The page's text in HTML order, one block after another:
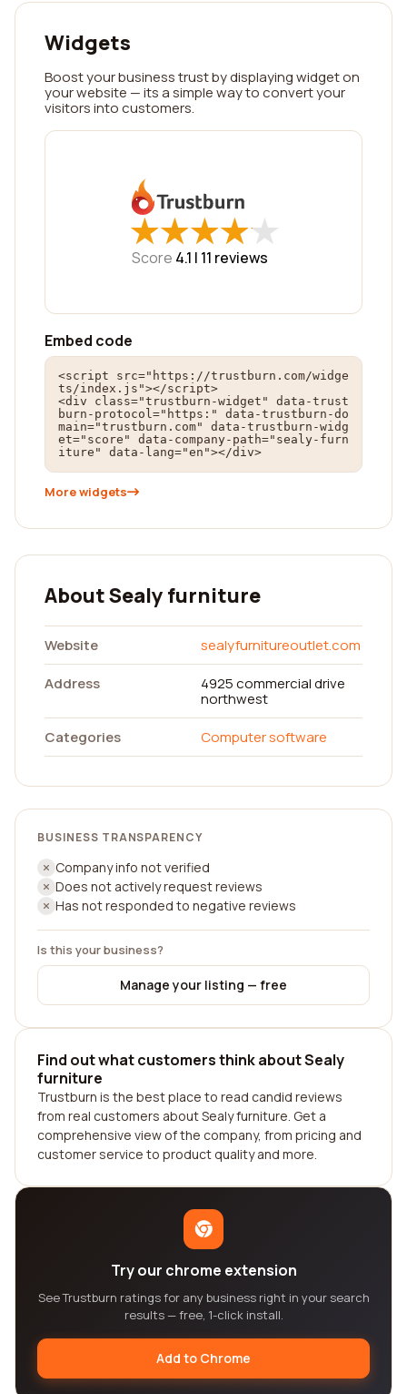
Widgets
Boost your business trust by displaying widget on
your website — its a simple way to convert your
visitors into customers.
★
★★
★★
★★
★★
★
Score 4.1 | 11 reviews
Embed code
<script src="https://trustburn.com/widge
ts/index.js"></script>
<div class="trustburn-widget" data-trust
burn-protocol="https:" data-trustburn-do
main="trustburn.com" data-trustburn-widg
et="score" data-company-path="sealy-furn
iture" data-lang="en"></div>
More widgets
About Sealy furniture
Website
sealyfurnitureoutlet.com
Address
4925 commercial drive
northwest
Categories
Computer software
BUSINESS TRANSPARENCY
Company info not verified
Does not actively request reviews
Has not responded to negative reviews
Is this your business?
Manage your listing — free
Find out what customers think about Sealy
furniture
Trustburn is the best place to read candid reviews
from real customers about Sealy furniture. Get a
comprehensive view of the company, from pricing and
customer service to product quality and more.
Try our chrome extension
See Trustburn ratings for any business right in your search
results — free, 1-click install.
Add to Chrome